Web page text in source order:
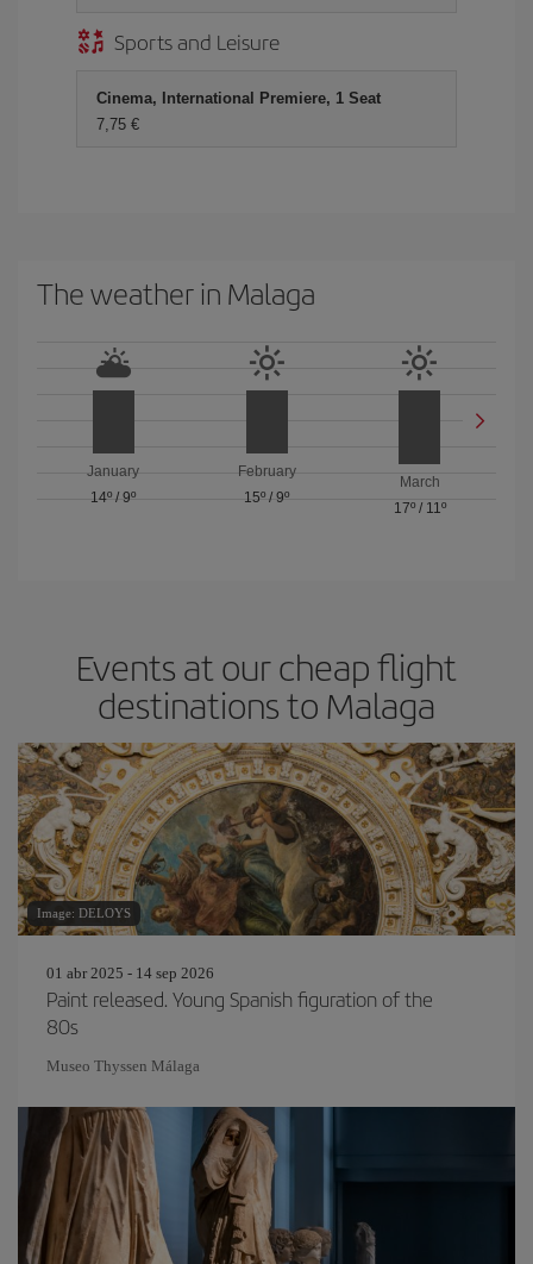
Sports and Leisure
Cinema, International Premiere, 1 Seat
7,75 €
The weather in Malaga
January
14º /9º
February
15º / 9º
March
17º/ 11º
Events at our cheap flight
destinations to Malaga
Image: DELOYS
01 abr 2025 - 14 sep 2026
Paint released. Young Spanish figuration of the
80s
Museo Thyssen Málaga